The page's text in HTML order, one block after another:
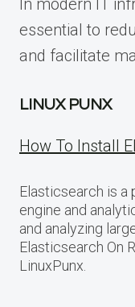
essential to
and facilitate
LINUX PUNX
How To Install
Elasticsearch is a
engine and
and analyzing
Elasticsearch On
LinuxPunx.